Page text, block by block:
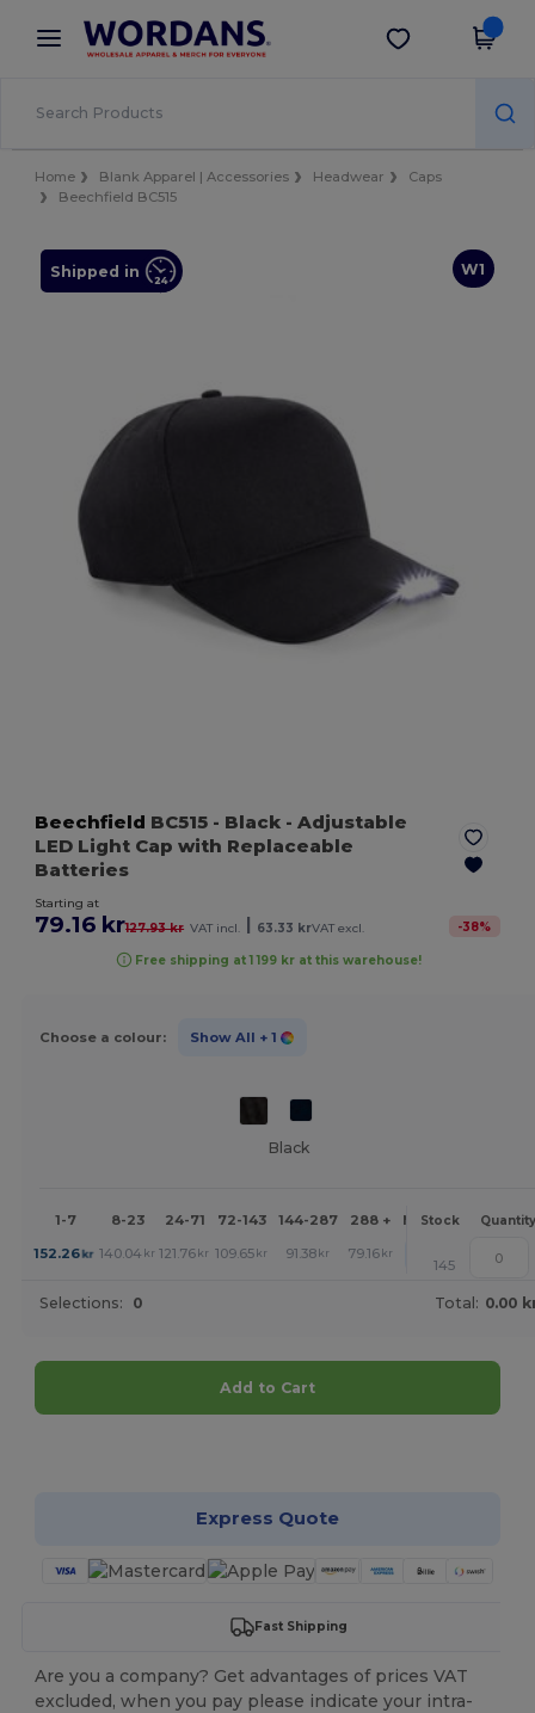
× Wordans App
Better prices on app!
Get the app
Home Blank Apparel | Accessories Headwear
Caps
Beechfield BC515
W1
Shipped in
Beechfield BC515 - Black - Adjustable
LED Light Cap with Replaceable
Batteries
Starting at
79.16 kr127.93 kr VAT incl. 63.33 krVAT excl. -38%
Free shipping at 1 199 kr at this warehouse!
Choose a colour: Show All + 1
Black
1-7 8-23 24-71 72-143 144-287 288 + MoreStock Quantity
152.26kr 140.04 kr 121.76 kr 109.65 kr 91.38 kr 79.16 kr
145
Selections: 0 Total: 0.00
Add to Cart
Express Quote
Fast Shipping
Are you a company? Get advantages of prices VAT
excluded, when you pay please indicate your intra-